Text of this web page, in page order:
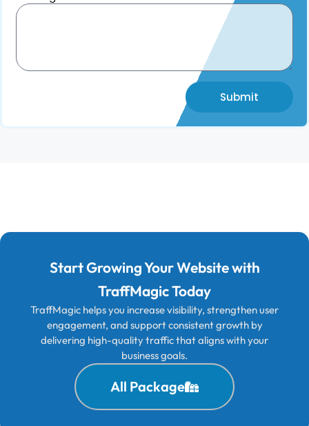
Submit
Start Growing Your Website with
TraffMagic Today
TraffMagic helps you increase visibility, strengthen user
engagement, and support consistent growth by
delivering high-quality traffic that aligns with your
business goals.
All Package